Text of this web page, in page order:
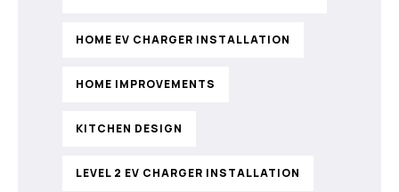
HOME EV CHARGER INSTALLATION
HOME IMPROVEMENTS
KITCHEN DESIGN
LEVEL 2 EV CHARGER INSTALLATION